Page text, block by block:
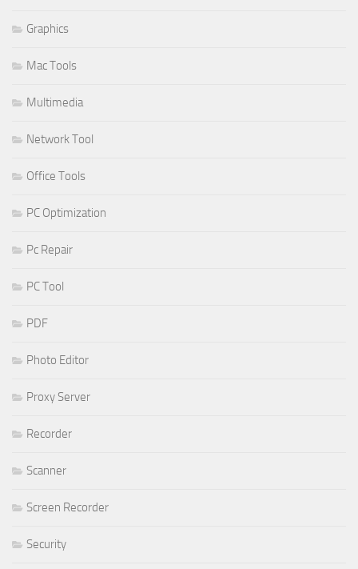
Graphics
Mac Tools
Multimedia
Network Tool
Office Tools
PC Optimization
Pc Repair
PC Tool
PDF
Photo Editor
Proxy Server
Recorder
Scanner
Screen Recorder
Security